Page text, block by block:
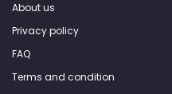
About us
Privacy policy
FAQ
Terms and condition